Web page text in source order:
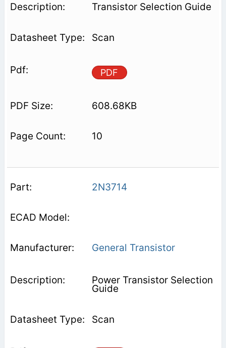
Transistor Selection Guide
Scan
PDF
608.68KB
10
2N3714
General Transistor
Power Transistor Selection
Guide
Scan